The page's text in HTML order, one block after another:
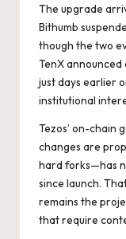
The upgrade
Bithumb
though the two
TenX
just days earlier
institutional
Tezos’ on-chain
changes are
hard forks—has
since launch.
remains the
that require